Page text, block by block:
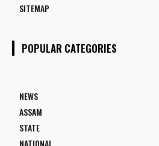
SITEMAP
POPULAR CATEGORIES
NEWS
ASSAM
STATE
NATIONAL